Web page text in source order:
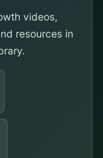
videos,
resources in